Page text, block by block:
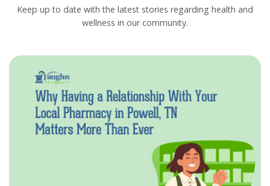
Keep up to date with the latest stories regarding health and
wellness in our community.